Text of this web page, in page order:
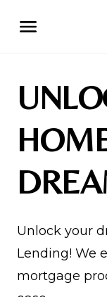
Unlock your
Lending! We
mortgage